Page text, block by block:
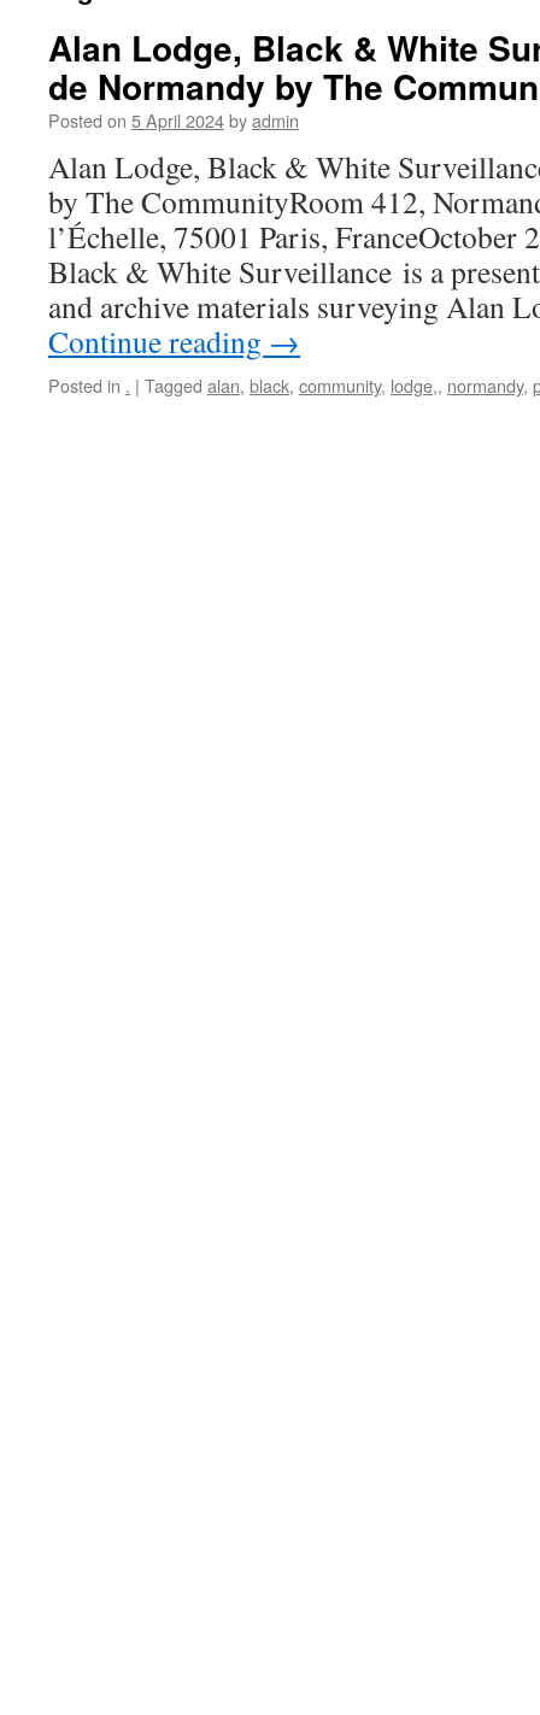
Alan Lodge, Black & White
de Normandy by The
Posted on 5 April 2024byadmin
Alan Lodge, Black & White
by The CommunityRoom 412,
l’Échelle, 75001 Paris,
Black & White Surveillance is a
and archive materials surveying Alan
Continue reading →
Posted in . | Tagged alan, black, community, lodge,, normandy,